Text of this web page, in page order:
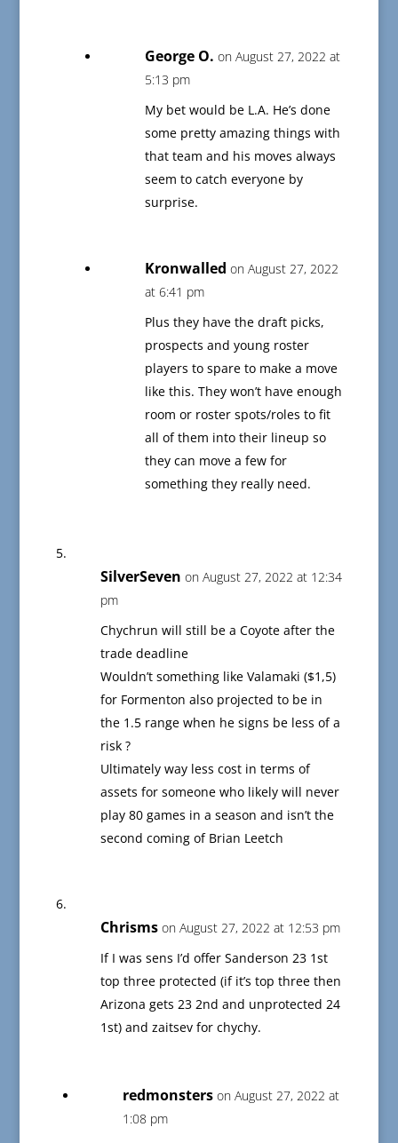
George O. on August 27, 2022 at
5:13 pm
My bet would be L.A. He’s done
some pretty amazing things with
that team and his moves always
seem to catch everyone by
surprise.
Kronwalled on August 27, 2022
at 6:41 pm
Plus they have the draft picks,
prospects and young roster
players to spare to make a move
like this. They won’t have enough
room or roster spots/roles to fit
all of them into their lineup so
they can move a few for
something they really need.
SilverSeven on August 27, 2022 at 12:34
pm
Chychrun will still be a Coyote after the
trade deadline
Wouldn’t something like Valamaki ($1,5)
for Formenton also projected to be in
the 1.5 range when he signs be less of a
risk ?
Ultimately way less cost in terms of
assets for someone who likely will never
play 80 games in a season and isn’t the
second coming of Brian Leetch
Chrisms on August 27, 2022 at 12:53 pm
If I was sens I’d offer Sanderson 23 1st
top three protected (if it’s top three then
Arizona gets 23 2nd and unprotected 24
1st) and zaitsev for chychy.
redmonsters on August 27, 2022 at
1:08 pm